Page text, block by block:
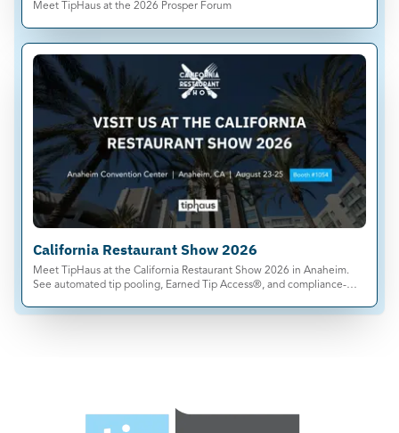
Meet TipHaus at the 2026 Prosper Forum
California Restaurant Show 2026
Meet TipHaus at the California Restaurant Show 2026 in Anaheim.
See automated tip pooling, Earned Tip Access®, and compliance-